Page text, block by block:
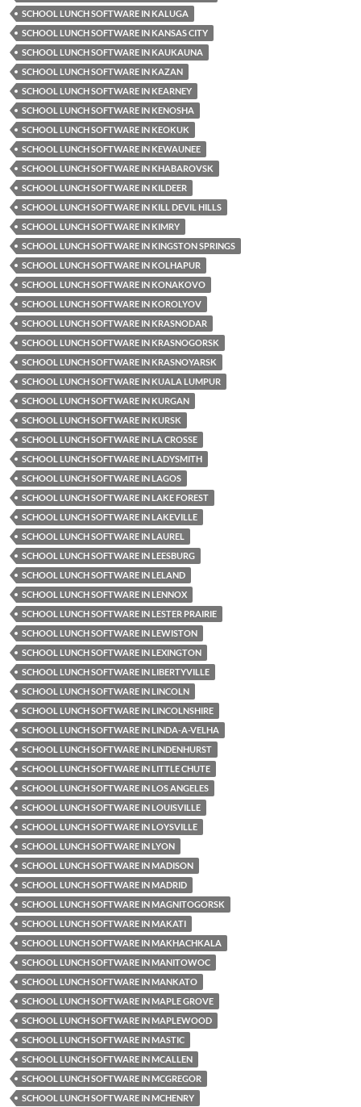
SCHOOL LUNCH SOFTWARE IN KALUGA
SCHOOL LUNCH SOFTWARE IN KANSAS CITY
SCHOOL LUNCH SOFTWARE IN KAUKAUNA
SCHOOL LUNCH SOFTWARE IN KAZAN
SCHOOL LUNCH SOFTWARE IN KEARNEY
SCHOOL LUNCH SOFTWARE IN KENOSHA
SCHOOL LUNCH SOFTWARE IN KEOKUK
SCHOOL LUNCH SOFTWARE IN KEWAUNEE
SCHOOL LUNCH SOFTWARE IN KHABAROVSK
SCHOOL LUNCH SOFTWARE IN KILDEER
SCHOOL LUNCH SOFTWARE IN KILL DEVIL HILLS
SCHOOL LUNCH SOFTWARE IN KIMRY
SCHOOL LUNCH SOFTWARE IN KINGSTON SPRINGS
SCHOOL LUNCH SOFTWARE IN KOLHAPUR
SCHOOL LUNCH SOFTWARE IN KONAKOVO
SCHOOL LUNCH SOFTWARE IN KOROLYOV
SCHOOL LUNCH SOFTWARE IN KRASNODAR
SCHOOL LUNCH SOFTWARE IN KRASNOGORSK
SCHOOL LUNCH SOFTWARE IN KRASNOYARSK
SCHOOL LUNCH SOFTWARE IN KUALA LUMPUR
SCHOOL LUNCH SOFTWARE IN KURGAN
SCHOOL LUNCH SOFTWARE IN KURSK
SCHOOL LUNCH SOFTWARE IN LA CROSSE
SCHOOL LUNCH SOFTWARE IN LADYSMITH
SCHOOL LUNCH SOFTWARE IN LAGOS
SCHOOL LUNCH SOFTWARE IN LAKE FOREST
SCHOOL LUNCH SOFTWARE IN LAKEVILLE
SCHOOL LUNCH SOFTWARE IN LAUREL
SCHOOL LUNCH SOFTWARE IN LEESBURG
SCHOOL LUNCH SOFTWARE IN LELAND
SCHOOL LUNCH SOFTWARE IN LENNOX
SCHOOL LUNCH SOFTWARE IN LESTER PRAIRIE
SCHOOL LUNCH SOFTWARE IN LEWISTON
SCHOOL LUNCH SOFTWARE IN LEXINGTON
SCHOOL LUNCH SOFTWARE IN LIBERTYVILLE
SCHOOL LUNCH SOFTWARE IN LINCOLN
SCHOOL LUNCH SOFTWARE IN LINCOLNSHIRE
SCHOOL LUNCH SOFTWARE IN LINDA-A-VELHA
SCHOOL LUNCH SOFTWARE IN LINDENHURST
SCHOOL LUNCH SOFTWARE IN LITTLE CHUTE
SCHOOL LUNCH SOFTWARE IN LOS ANGELES
SCHOOL LUNCH SOFTWARE IN LOUISVILLE
SCHOOL LUNCH SOFTWARE IN LOYSVILLE
SCHOOL LUNCH SOFTWARE IN LYON
SCHOOL LUNCH SOFTWARE IN MADISON
SCHOOL LUNCH SOFTWARE IN MADRID
SCHOOL LUNCH SOFTWARE IN MAGNITOGORSK
SCHOOL LUNCH SOFTWARE IN MAKATI
SCHOOL LUNCH SOFTWARE IN MAKHACHKALA
SCHOOL LUNCH SOFTWARE IN MANITOWOC
SCHOOL LUNCH SOFTWARE IN MANKATO
SCHOOL LUNCH SOFTWARE IN MAPLE GROVE
SCHOOL LUNCH SOFTWARE IN MAPLEWOOD
SCHOOL LUNCH SOFTWARE IN MASTIC
SCHOOL LUNCH SOFTWARE IN MCALLEN
SCHOOL LUNCH SOFTWARE IN MCGREGOR
SCHOOL LUNCH SOFTWARE IN MCHENRY